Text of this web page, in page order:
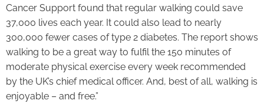
Cancer Support found that regular walking could save
37,000 lives each year. It could also lead to nearly
300,000 fewer cases of type 2 diabetes. The report shows
walking to be a great way to fulfil the 150 minutes of
moderate physical exercise every week recommended
by the UK’s chief medical officer. And, best of all, walking is
enjoyable – and free.”